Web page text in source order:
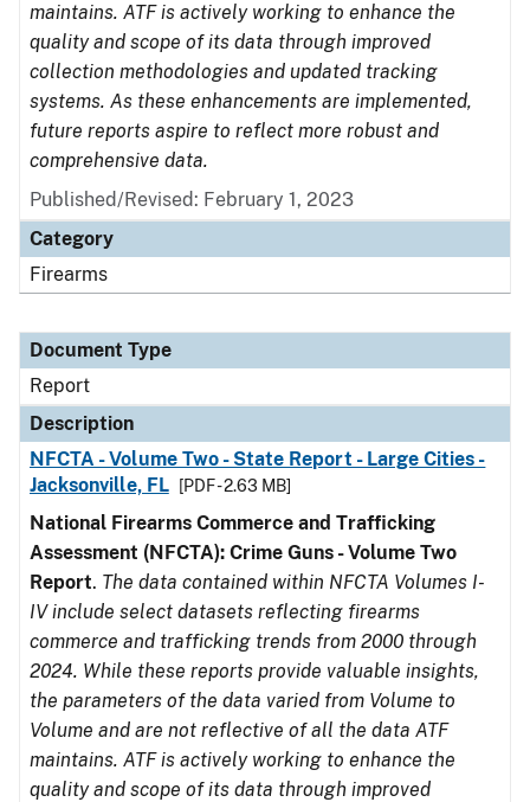
maintains. ATF is actively working to enhance the
quality and scope of its data through improved
collection methodologies and updated tracking
systems. As these enhancements are implemented,
future reports aspire to reflect more robust and
comprehensive data.
Published/Revised: February 1, 2023
Category
Firearms
Document Type
Report
Description
NFCTA - Volume Two - State Report - Large Cities -
Jacksonville, FL
[PDF - 2.63 MB]
National Firearms Commerce and Trafficking
Assessment (NFCTA): Crime Guns - Volume Two
Report. The data contained within NFCTA Volumes I-
IV include select datasets reflecting firearms
commerce and trafficking trends from 2000 through
2024. While these reports provide valuable insights,
the parameters of the data varied from Volume to
Volume and are not reflective of all the data ATF
maintains. ATF is actively working to enhance the
quality and scope of its data through improved